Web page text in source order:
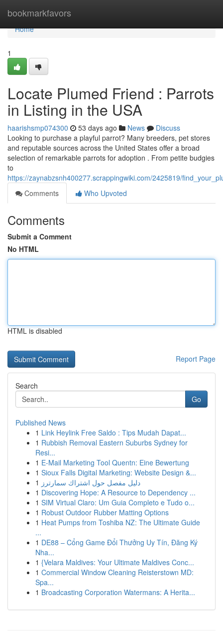
bookmarkfavors
Home
Home
1
Locate Plumed Friend : Parrots
in Listing in the USA
haarishsmp074300 53 days ago News
Discuss
Looking to purchase a playful parrot? Many breeders, pet stores
and reputable sources across the United States offer a broad
selection of remarkable parrots for adoption . From petite budgies
to
https://zaynabzsnh400277.scrappingwiki.com/2425819/
Comments
Who Upvoted
Comments
Submit a Comment
No HTML
HTML is disabled
Report Page
Search
Go
Published News
1 Link Heylink Free Saldo : Tips Mudah Dapat...
1 Rubbish Removal Eastern Suburbs Sydney for
Resi...
1 E-Mail Marketing Tool Quentn: Eine Bewertung
1 Sioux Falls Digital Marketing: Website Design &...
1 دليل مفصل حول اشتراك سمارترز
1 Discovering Hope: A Resource to Dependency ...
1 SIM Virtual Claro: Um Guia Completo e Tudo o...
1 Robust Outdoor Rubber Matting Options
1 Heat Pumps from Toshiba NZ: The Ultimate Guide
...
1 DE88 – Cổng Game Đổi Thưởng Uy Tín, Đăng Ký
Nha...
1 {Velara Maldives: Your Ultimate Maldives Conc...
1 Commercial Window Cleaning Reisterstown MD:
Spa...
1 Broadcasting Corporation Watermans: A Herita...